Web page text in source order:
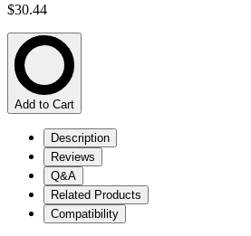
$30.44
Add to Cart
Description
Reviews
Q&A
Related Products
Compatibility